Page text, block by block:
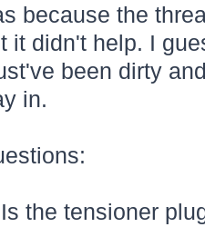
because the
it didn't help. I
been dirty
in.
the tensioner